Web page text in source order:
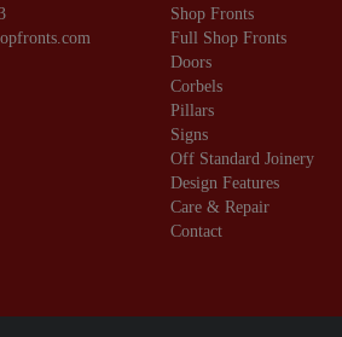
Shop Fronts
Full Shop Fronts
Doors
Corbels
Pillars
Signs
Off Standard Joinery
Design Features
Care & Repair
Contact